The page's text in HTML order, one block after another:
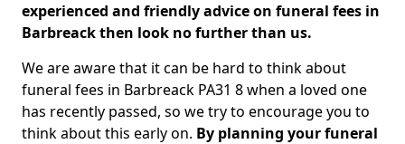
experienced and friendly advice on funeral fees in
Barbreack then look no further than us.
We are aware that it can be hard to think about
funeral fees in Barbreack PA31 8 when a loved one
has recently passed, so we try to encourage you to
think about this early on. By planning your funeral